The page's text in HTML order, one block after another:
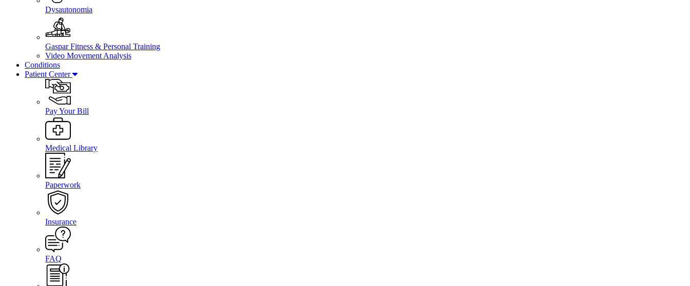
Dysautonomia
Gaspar Fitness & Personal Training
Video Movement Analysis
Conditions
Patient Center
Pay Your Bill
Medical Library
Paperwork
Insurance
FAQ